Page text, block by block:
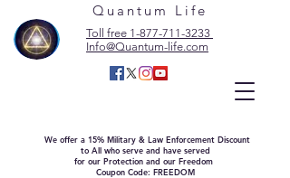
Quantum Life
Toll free 1-877-711-3233
Info@Quantum-life.com
We offer a 15% Military & Law Enforcement Discount
to All who serve and have served
for our Protection and our Freedom
Coupon Code: FREEDOM